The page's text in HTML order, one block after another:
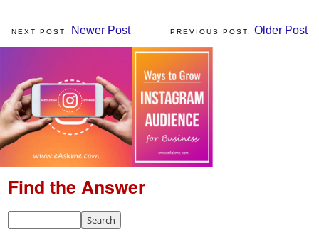
Newer Post Older Post
Find the Answer